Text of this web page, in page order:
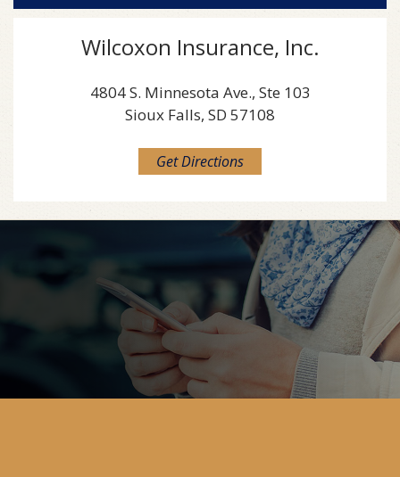
Wilcoxon Insurance, Inc.
4804 S. Minnesota Ave., Ste 103
Sioux Falls, SD 57108
Get Directions